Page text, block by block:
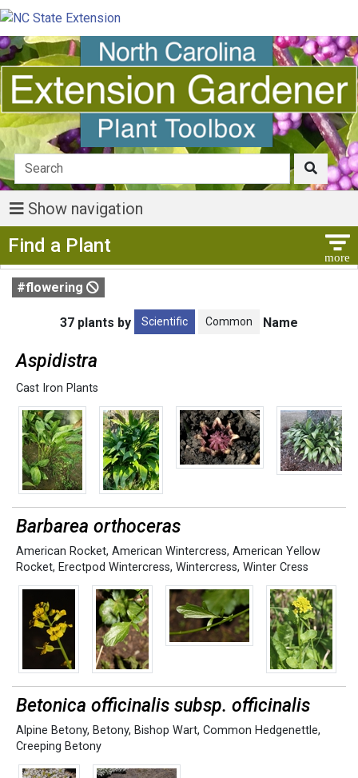
Show navigation
Find a Plant
#flowering
37 plants by Scientific Common Name
Aspidistra
Cast Iron Plants
Barbarea orthoceras
American Rocket, American Wintercress, American Yellow
Rocket, Erectpod Wintercress, Wintercress, Winter Cress
Betonica officinalis subsp. officinalis
Alpine Betony, Betony, Bishop Wart, Common Hedgenettle,
Creeping Betony